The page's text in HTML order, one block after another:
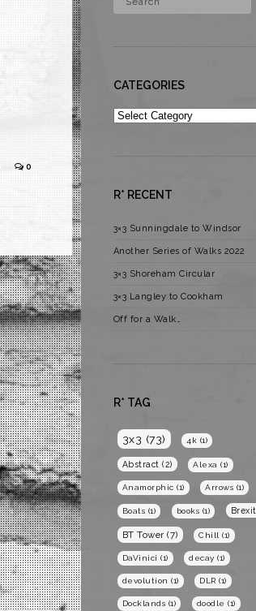
0
CATEGORIES
Categories
R* RECENT
3×3 Sunningdale to Windsor
Another Series of Walks 2022
3×3 Shoreham Circular
3×3 Langley to Cookham
Off for a Walk…
R* TAG
3x3 (73) 4k (1)
Abstract (2) Alexa (1)
Anamorphic (1) Arrows (1)
Boats (1) books (1) Brexit
BT Tower (7) Chill (1)
DaVinici (1) decay (1)
devolution (1) DLR (1)
Docklands (1) doodle (1)